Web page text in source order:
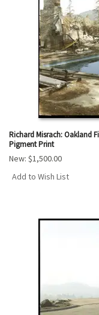
Richard Misrach: Oakland
Pigment Print
New: $1,500.00
Add to Wish List